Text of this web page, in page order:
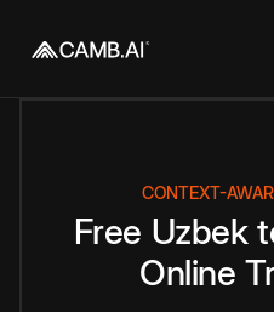
CONTEXT-
Free Uzbek
Online